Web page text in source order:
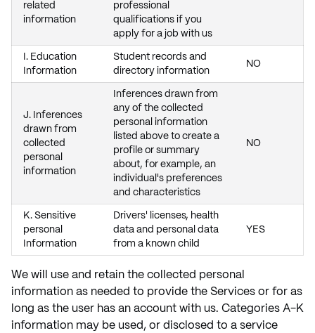
related
information
professional
qualifications if you
apply for a job with us
I. Education
Information
Student records and
directory information
NO
J. Inferences
drawn from
collected
personal
information
Inferences drawn from
any of the collected
personal information
listed above to create a
profile or summary
about, for example, an
individual's preferences
and characteristics
NO
K. Sensitive
personal
Information
Drivers' licenses, health
data and personal data
from a known child
YES
We will use and retain the collected personal
information as needed to provide the Services or for as
long as the user has an account with us. Categories A-K
information may be used, or disclosed to a service